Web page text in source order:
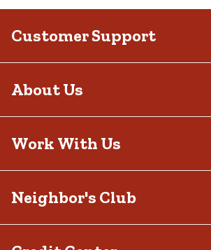
Customer Support
About Us
Work With Us
Neighbor's Club